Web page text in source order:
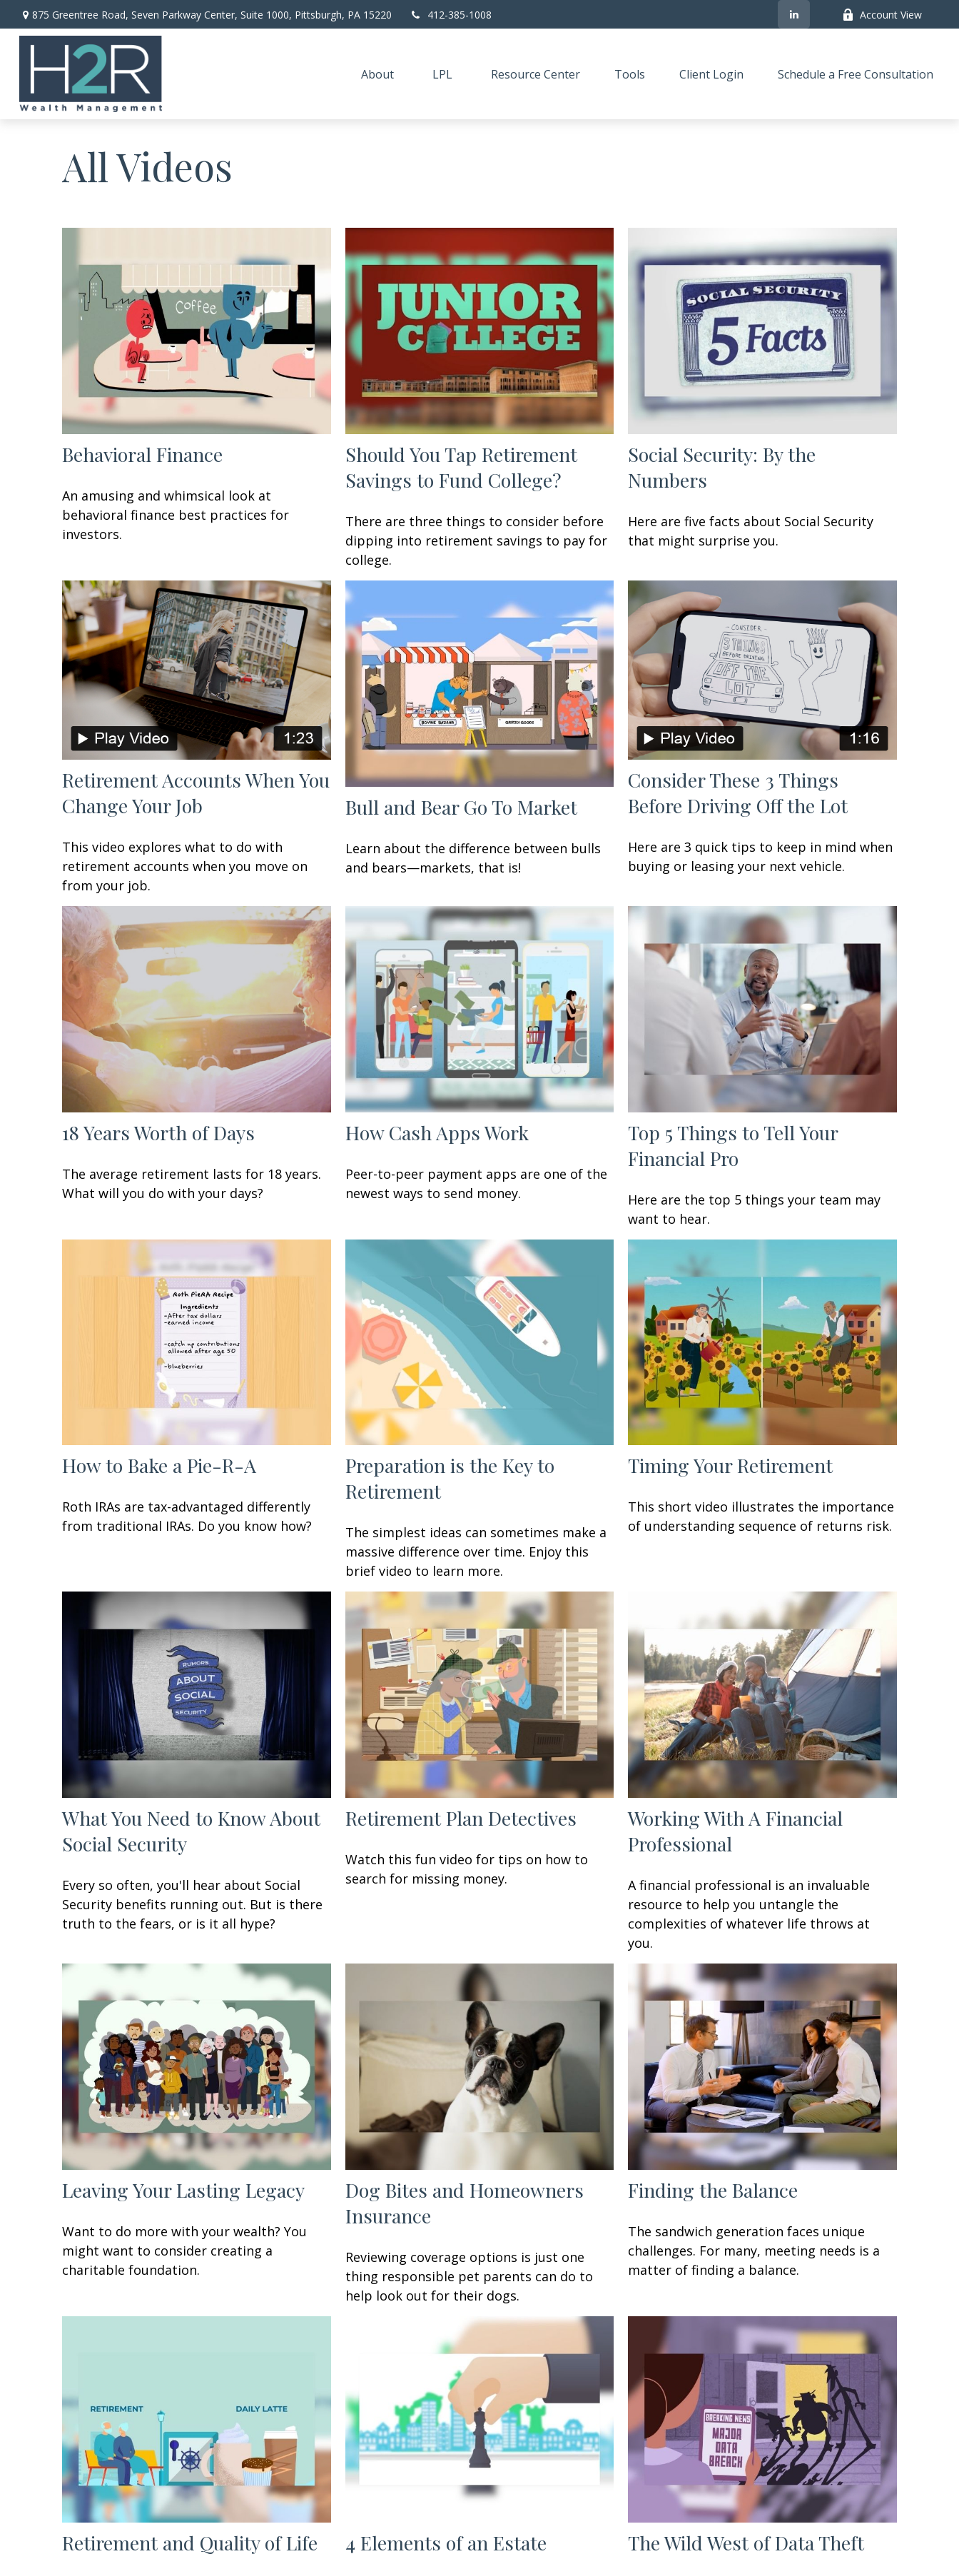
875 Greentree Road, Seven Parkway Center, Suite 1000, Pittsburgh, PA 15220 412-385-1008 Account View
About LPL Resource Center Tools Client Login Schedule a Free Consultation
All Videos
Behavioral Finance
An amusing and whimsical look at
behavioral finance best practices for
investors.
Should You Tap Retirement
Savings to Fund College?
There are three things to consider before
dipping into retirement savings to pay for
college.
Social Security: By the
Numbers
Here are five facts about Social Security
that might surprise you.
Retirement Accounts When You
Change Your Job
This video explores what to do with
retirement accounts when you move on
from your job.
Bull and Bear Go To Market
Learn about the difference between bulls
and bears—markets, that is!
Consider These 3 Things
Before Driving Off the Lot
Here are 3 quick tips to keep in mind when
buying or leasing your next vehicle.
18 Years Worth of Days
The average retirement lasts for 18 years.
What will you do with your days?
How Cash Apps Work
Peer-to-peer payment apps are one of the
newest ways to send money.
Top 5 Things to Tell Your
Financial Pro
Here are the top 5 things your team may
want to hear.
How to Bake a Pie-R-A
Roth IRAs are tax-advantaged differently
from traditional IRAs. Do you know how?
Preparation is the Key to
Retirement
The simplest ideas can sometimes make a
massive difference over time. Enjoy this
brief video to learn more.
Timing Your Retirement
This short video illustrates the importance
of understanding sequence of returns risk.
What You Need to Know About
Social Security
Every so often, you'll hear about Social
Security benefits running out. But is there
truth to the fears, or is it all hype?
Retirement Plan Detectives
Watch this fun video for tips on how to
search for missing money.
Working With A Financial
Professional
A financial professional is an invaluable
resource to help you untangle the
complexities of whatever life throws at
you.
Leaving Your Lasting Legacy
Want to do more with your wealth? You
might want to consider creating a
charitable foundation.
Dog Bites and Homeowners
Insurance
Reviewing coverage options is just one
thing responsible pet parents can do to
help look out for their dogs.
Finding the Balance
The sandwich generation faces unique
challenges. For many, meeting needs is a
matter of finding a balance.
Retirement and Quality of Life
4 Elements of an Estate
The Wild West of Data Theft